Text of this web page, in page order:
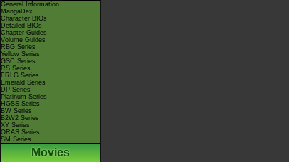
General Information
MangaDex
Character BIOs
Detailed BIOs
Chapter Guides
Volume Guides
RBG Series
Yellow Series
GSC Series
RS Series
FRLG Series
Emerald Series
DP Series
Platinum Series
HGSS Series
BW Series
B2W2 Series
XY Series
ORAS Series
SM Series
Movies